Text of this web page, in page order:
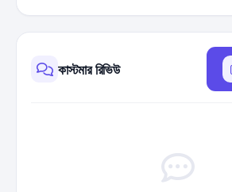
কাস্টমার রিভিউ